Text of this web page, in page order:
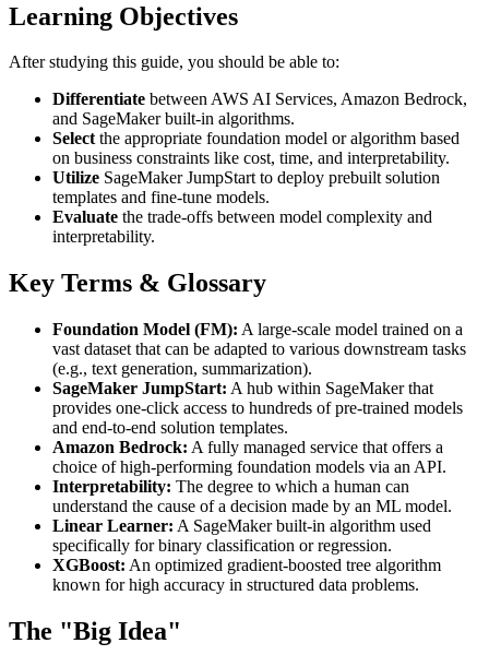
Learning Objectives
After studying this guide, you should be able to:
Differentiate between AWS AI Services, Amazon Bedrock,
and SageMaker built-in algorithms.
Selectthe appropriate foundation model or algorithm based
on business constraints like cost, time, and interpretability.
Utilize SageMaker JumpStart to deploy prebuilt solution
templates and fine-tune models.
Evaluate the trade-offs between model complexity and
interpretability.
Key Terms & Glossary
Foundation Model (FM): A large-scale model trained on a
vast dataset that can be adapted to various downstream tasks
(e.g., text generation, summarization).
SageMaker JumpStart: A hub within SageMaker that
provides one-click access to hundreds of pre-trained models
and end-to-end solution templates.
Amazon Bedrock: A fully managed service that offers a
choice of high-performing foundation models via an API.
Interpretability: The degree to which a human can
understand the cause of a decision made by an ML model.
Linear Learner: A SageMaker built-in algorithm used
specifically for binary classification or regression.
XGBoost: An optimized gradient-boosted tree algorithm
known for high accuracy in structured data problems.
The "Big Idea"